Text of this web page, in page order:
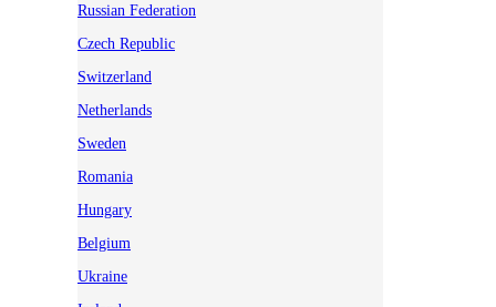
Russian Federation
Czech Republic
Switzerland
Netherlands
Sweden
Romania
Hungary
Belgium
Ukraine